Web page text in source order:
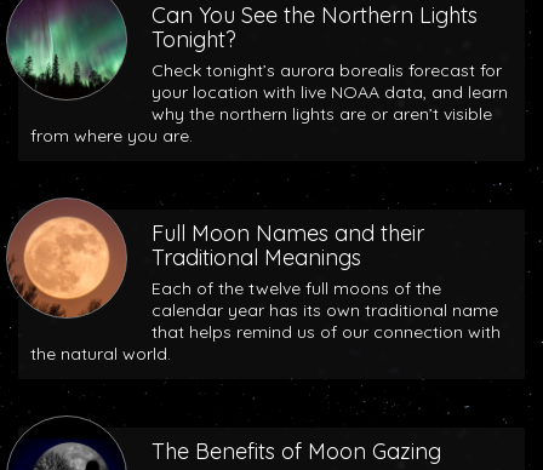
Can You See the Northern Lights
Tonight?
Check tonight’s aurora borealis forecast for
your location with live NOAA data, and learn
why the northern lights are or aren’t visible
from where you are.
Full Moon Names and their
Traditional Meanings
Each of the twelve full moons of the
calendar year has its own traditional name
that helps remind us of our connection with
the natural world.
The Benefits of Moon Gazing